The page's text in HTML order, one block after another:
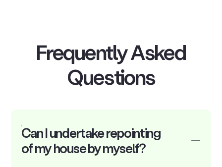
Frequently Asked
Questions
Can I undertake repointing
of my house by myself?